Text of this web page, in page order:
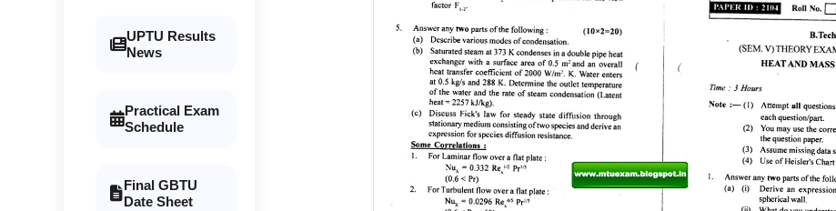
UPTU Results
News
Practical Exam
Schedule
Final GBTU
Date Sheet